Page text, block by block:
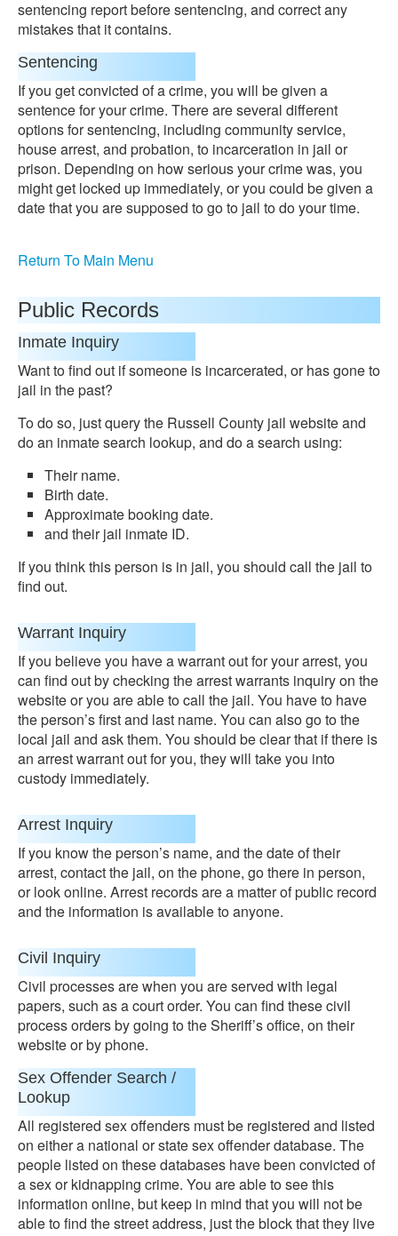
sentencing report before sentencing, and correct any
mistakes that it contains.
Sentencing
If you get convicted of a crime, you will be given a
sentence for your crime. There are several different
options for sentencing, including community service,
house arrest, and probation, to incarceration in jail or
prison. Depending on how serious your crime was, you
might get locked up immediately, or you could be given a
date that you are supposed to go to jail to do your time.
Return To Main Menu
Public Records
Inmate Inquiry
Want to find out if someone is incarcerated, or has gone to
jail in the past?
To do so, just query the Russell County jail website and
do an inmate search lookup, and do a search using:
Their name.
Birth date.
Approximate booking date.
and their jail inmate ID.
If you think this person is in jail, you should call the jail to
find out.
Warrant Inquiry
If you believe you have a warrant out for your arrest, you
can find out by checking the arrest warrants inquiry on the
website or you are able to call the jail. You have to have
the person’s first and last name. You can also go to the
local jail and ask them. You should be clear that if there is
an arrest warrant out for you, they will take you into
custody immediately.
Arrest Inquiry
If you know the person’s name, and the date of their
arrest, contact the jail, on the phone, go there in person,
or look online. Arrest records are a matter of public record
and the information is available to anyone.
Civil Inquiry
Civil processes are when you are served with legal
papers, such as a court order. You can find these civil
process orders by going to the Sheriff’s office, on their
website or by phone.
Sex Offender Search /
Lookup
All registered sex offenders must be registered and listed
on either a national or state sex offender database. The
people listed on these databases have been convicted of
a sex or kidnapping crime. You are able to see this
information online, but keep in mind that you will not be
able to find the street address, just the block that they live